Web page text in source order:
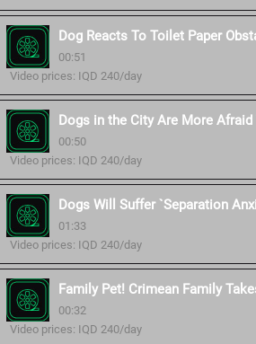
Dog Reacts To Toilet Paper
00:51
Video prices: IQD 240/day
Dogs in the City Are More
00:50
Video prices: IQD 240/day
Dogs Will Suffer `Separation
01:33
Video prices: IQD 240/day
Family Pet! Crimean Family
00:32
Video prices: IQD 240/day